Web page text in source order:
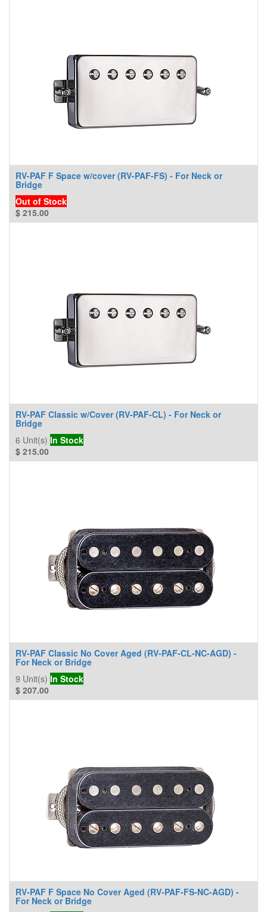
RV-PAF F Space w/cover (RV-PAF-FS) - For Neck or
Bridge
Out of Stock
$ 215.00
RV-PAF Classic w/Cover (RV-PAF-CL) - For Neck or
Bridge
6 Unit(s) In Stock
$ 215.00
RV-PAF Classic No Cover Aged (RV-PAF-CL-NC-AGD) -
For Neck or Bridge
9 Unit(s) In Stock
$ 207.00
RV-PAF F Space No Cover Aged (RV-PAF-FS-NC-AGD) -
For Neck or Bridge